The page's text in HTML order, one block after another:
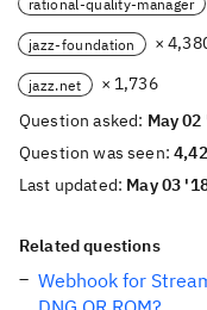
rational-quality-manager
jazz-foundation ×
jazz.net
× 1,736
Question asked: May
Question was seen:
Last updated: May 03
Related questions
Webhook for